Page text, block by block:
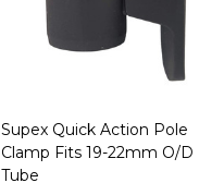
Supex Quick Action Pole
Clamp Fits 19-22mm O/D
Tube